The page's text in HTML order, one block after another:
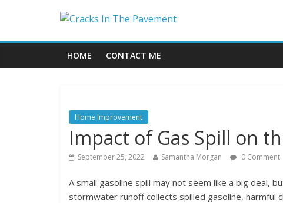
HOME CONTACT ME
Home Improvement
Impact of Gas Spill on
September 25, 2022 Samantha Morgan 0 Comment
A small gasoline spill may not seem like a big deal,
stormwater runoff collects spilled gasoline, harmful